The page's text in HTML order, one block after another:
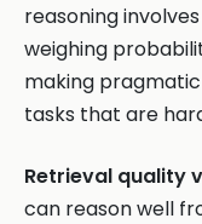
reasoning
weighing
making
tasks that are
Retrieval quality
can reason well